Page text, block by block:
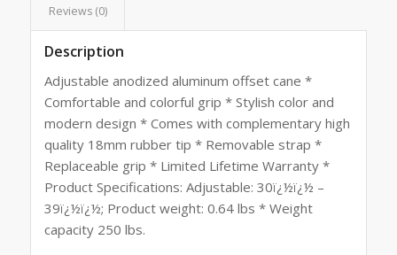
Reviews (0)
Description
Adjustable anodized aluminum offset cane *
Comfortable and colorful grip * Stylish color and
modern design * Comes with complementary high
quality 18mm rubber tip * Removable strap *
Replaceable grip * Limited Lifetime Warranty *
Product Specifications: Adjustable: 30ï¿½ï¿½ –
39ï¿½ï¿½; Product weight: 0.64 lbs * Weight
capacity 250 lbs.